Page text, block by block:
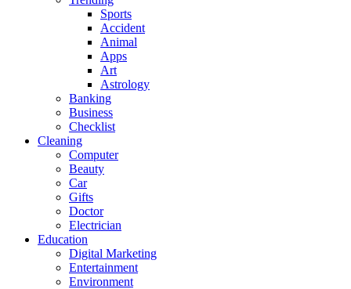
Sports
Accident
Animal
Apps
Art
Astrology
Banking
Business
Checklist
Cleaning
Computer
Beauty
Car
Gifts
Doctor
Electrician
Education
Digital Marketing
Entertainment
Environment